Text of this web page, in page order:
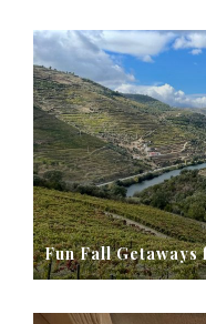
Fun Fall Getaways